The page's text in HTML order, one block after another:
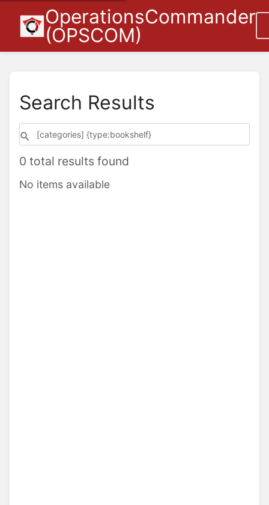
OperationsCommander
(OPSCOM)
Search Results
0 total results found
No items available